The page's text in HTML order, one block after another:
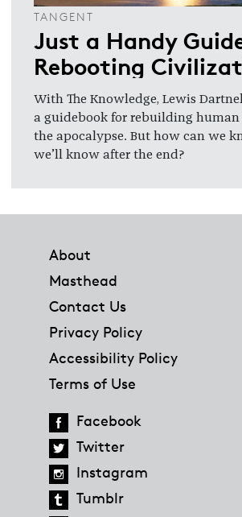
TANGENT
Just a Handy
Rebooting
With The Knowledge, Lewis
a guidebook for rebuilding human
the apocalypse. But how can we
we’ll know after the end?
About
Masthead
Contact Us
Privacy Policy
Accessibility Policy
Terms of Use
Facebook
Twitter
Instagram
Tumblr